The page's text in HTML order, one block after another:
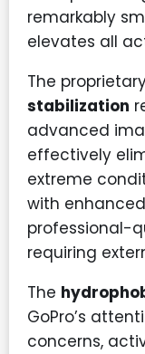
remarkably
elevates all
The
stabilization
advanced
effectively
extreme
with
professional-
requiring
The
GoPro’s
concerns,